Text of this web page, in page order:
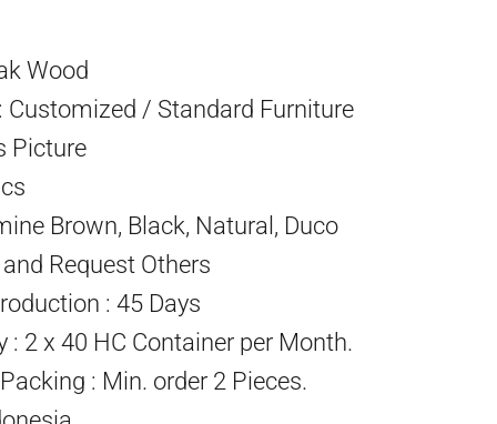
Wood
Customized / Standard Furniture
Picture
Brown, Black, Natural, Duco
Request Others
: 45 Days
: 2 x 40 HC Container per Month.
: Min. order 2 Pieces.